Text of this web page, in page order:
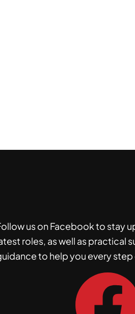
us on Facebook to stay
roles, as well as practical
to help you every step